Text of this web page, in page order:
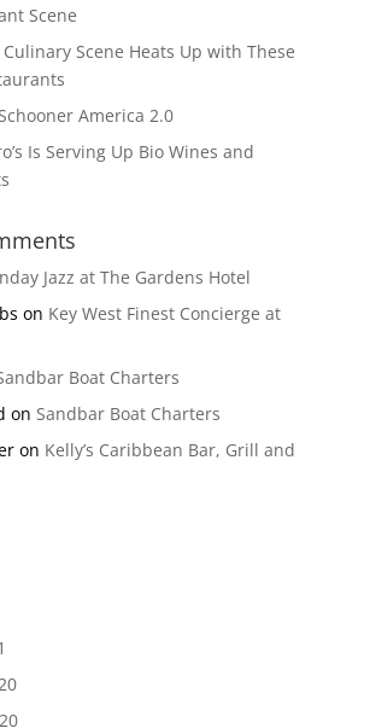
Scene
Scene Heats Up with These
America 2.0
Is Serving Up Bio Wines and
Jazz at The Gardens Hotel
on Key West Finest Concierge at
Boat Charters
on Sandbar Boat Charters
on Kelly’s Caribbean Bar, Grill and